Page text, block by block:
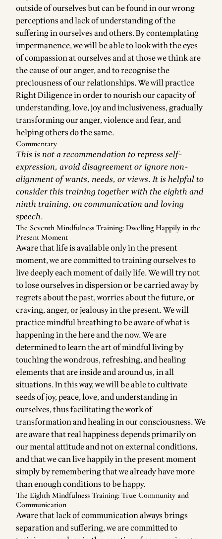
outside of ourselves but can be found in our wrong
perceptions and lack of understanding of the
suffering in ourselves and others. By contemplating
impermanence, we will be able to look with the eyes
of compassion at ourselves and at those we think are
the cause of our anger, and to recognise the
preciousness of our relationships. We will practice
Right Diligence in order to nourish our capacity of
understanding, love, joy and inclusiveness, gradually
transforming our anger, violence and fear, and
helping others do the same.
Commentary
This is not a recommendation to repress self-
expression, avoid disagreement or ignore non-
alignment of wants, needs, or views. It is helpful to
consider this training together with the eighth and
ninth training, on communication and loving
speech.
The Seventh Mindfulness Training: Dwelling Happily in the
Present Moment
Aware that life is available only in the present
moment, we are committed to training ourselves to
live deeply each moment of daily life. We will try not
to lose ourselves in dispersion or be carried away by
regrets about the past, worries about the future, or
craving, anger, or jealousy in the present. We will
practice mindful breathing to be aware of what is
happening in the here and the now. We are
determined to learn the art of mindful living by
touching the wondrous, refreshing, and healing
elements that are inside and around us, in all
situations. In this way, we will be able to cultivate
seeds of joy, peace, love, and understanding in
ourselves, thus facilitating the work of
transformation and healing in our consciousness. We
are aware that real happiness depends primarily on
our mental attitude and not on external conditions,
and that we can live happily in the present moment
simply by remembering that we already have more
than enough conditions to be happy.
The Eighth Mindfulness Training: True Community and
Communication
Aware that lack of communication always brings
separation and suffering, we are committed to